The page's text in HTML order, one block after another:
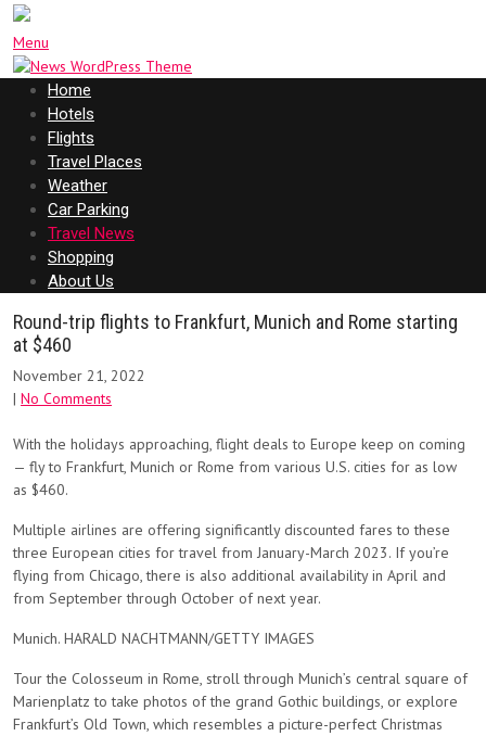
Menu
Home
Hotels
Flights
Travel Places
Weather
Car Parking
Travel News
Shopping
About Us
Round-trip flights to Frankfurt, Munich and Rome starting
at $460
November 21, 2022
| No Comments
With the holidays approaching, flight deals to Europe keep on coming
— fly to Frankfurt, Munich or Rome from various U.S. cities for as low
as $460.
Multiple airlines are offering significantly discounted fares to these
three European cities for travel from January-March 2023. If you’re
flying from Chicago, there is also additional availability in April and
from September through October of next year.
Munich. HARALD NACHTMANN/GETTY IMAGES
Tour the Colosseum in Rome, stroll through Munich’s central square of
Marienplatz to take photos of the grand Gothic buildings, or explore
Frankfurt’s Old Town, which resembles a picture-perfect Christmas